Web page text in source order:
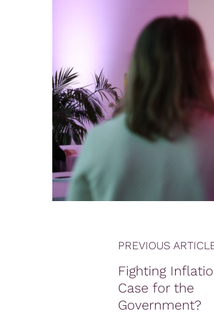
PREVIOUS
Fighting
Case for the
Government?